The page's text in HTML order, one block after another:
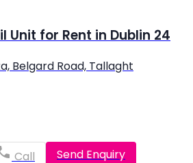
Unit for Rent in Dublin 24
Belgard Road, Tallaght
Call Send Enquiry